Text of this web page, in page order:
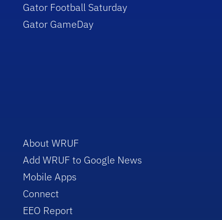
Gator Football Saturday
Gator GameDay
About WRUF
Add WRUF to Google News
Mobile Apps
Connect
EEO Report